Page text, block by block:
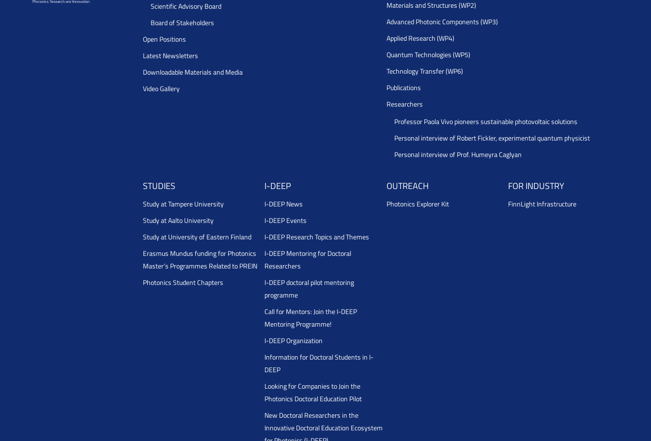
Scientific Advisory Board
Board of Stakeholders
Open Positions
Latest Newsletters
Downloadable Materials and Media
Video Gallery
Materials and Structures (WP2)
Advanced Photonic Components (WP3)
Applied Research (WP4)
Quantum Technologies (WP5)
Technology Transfer (WP6)
Publications
Researchers
Professor Paola Vivo pioneers sustainable photovoltaic solutions
Personal interview of Robert Fickler, experimental quantum physicist
Personal interview of Prof. Humeyra Caglyan
STUDIES
Study at Tampere University
Study at Aalto University
Study at University of Eastern Finland
Erasmus Mundus funding for Photonics
Master’s Programmes Related to PREIN
Photonics Student Chapters
I-DEEP
I-DEEP News
I-DEEP Events
I-DEEP Research Topics and Themes
I-DEEP Mentoring for Doctoral
Researchers
I-DEEP doctoral pilot mentoring
programme
Call for Mentors: Join the I-DEEP
Mentoring Programme!
I-DEEP Organization
Information for Doctoral Students in I-
DEEP
Looking for Companies to Join the
Photonics Doctoral Education Pilot
New Doctoral Researchers in the
Innovative Doctoral Education Ecosystem
OUTREACH
Photonics Explorer Kit
FOR INDUSTRY
FinnLight Infrastructure